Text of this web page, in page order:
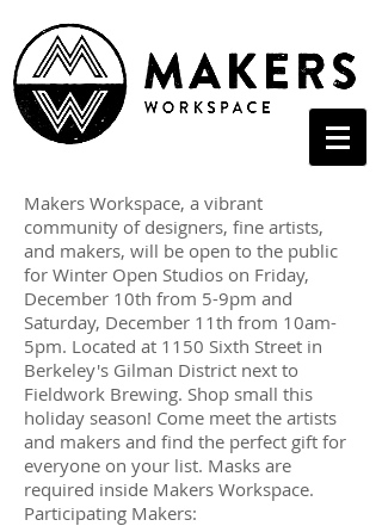
Makers Workspace, a vibrant
community of designers, fine artists,
and makers, will be open to the public
for Winter Open Studios on Friday,
December 10th from 5-9pm and
Saturday, December 11th from 10am-
5pm. Located at 1150 Sixth Street in
Berkeley's Gilman District next to
Fieldwork Brewing. Shop small this
holiday season! Come meet the artists
and makers and find the perfect gift for
everyone on your list. Masks are
required inside Makers Workspace.
Participating Makers: